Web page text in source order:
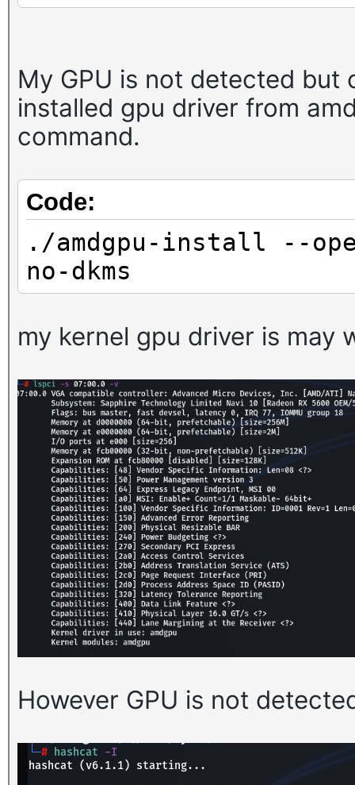
My GPU is not detected but
installed gpu driver from
command.
Code:
./amdgpu-install --
no-dkms
my kernel gpu driver is
However GPU is not